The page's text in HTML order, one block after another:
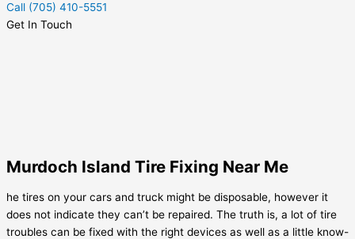
Call (705) 410-5551
Get In Touch
Murdoch Island Tire Fixing Near Me
he tires on your cars and truck might be disposable, however it
does not indicate they can’t be repaired. The truth is, a lot of tire
troubles can be fixed with the right devices as well as a little know-